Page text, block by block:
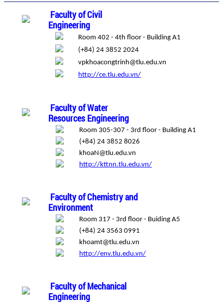
Faculty of Civil
Engineering
Room 402 - 4th floor - Building A1
(+84) 24 3852 2024
vpkhoacongtrinh@tlu.edu.vn
http://ce.tlu.edu.vn/
Faculty of Water
Resources Engineering
Room 305-307 - 3rd floor - Building A1
(+84) 24 3852 8026
khoaN@tlu.edu.vn
http://kttnn.tlu.edu.vn/
Faculty of Chemistry and
Environment
Room 317 - 3rd floor - Buiding A5
(+84) 24 3563 0991
khoamt@tlu.edu.vn
http://env.tlu.edu.vn/
Faculty of Mechanical
Engineering